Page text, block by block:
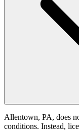
Allentown, PA, does
conditions. Instead,